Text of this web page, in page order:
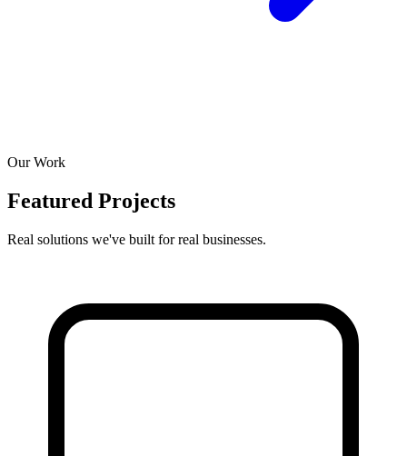
Our Work
Featured Projects
Real solutions we've built for real businesses.